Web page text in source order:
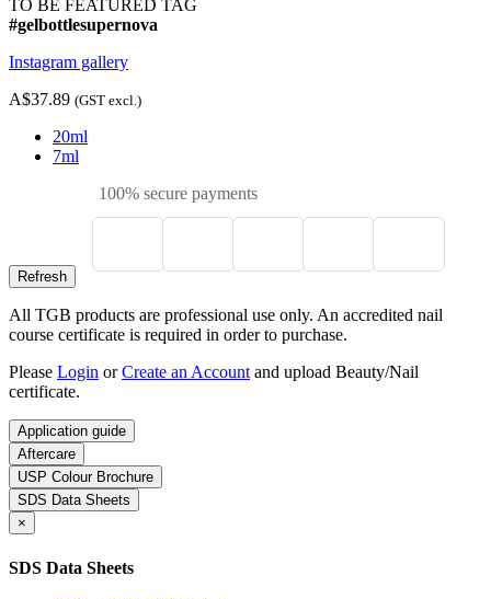
TO BE FEATURED TAG
#gelbottlesupernova
Instagram gallery
A$37.89 (GST excl.)
20ml
7ml
100% secure payments
All TGB products are professional use only. An accredited nail
course certificate is required in order to purchase.
Please Login orCreate an Account and upload Beauty/Nail
certificate.
Application guide
Aftercare
USP Colour Brochure
SDS Data Sheets
×
SDS Data Sheets